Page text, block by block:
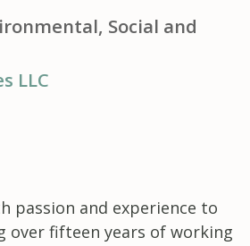
Social and
LLC
passion and experience to
over fifteen years of working